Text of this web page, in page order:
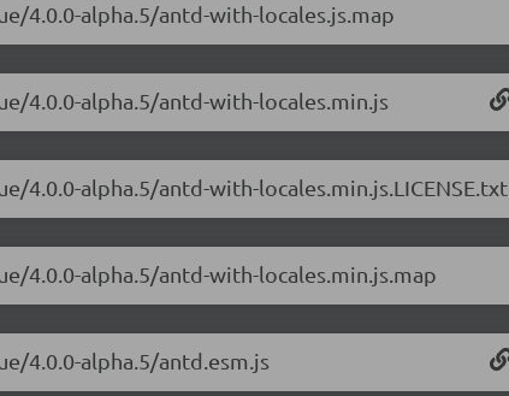
4.0.0-alpha.5/antd-with-locales.js.map
4.0.0-alpha.5/antd-with-locales.min.js
alpha.5/antd-with-locales.min.js.LICENSE.txt
4.0.0-alpha.5/antd-with-locales.min.js.map
4.0.0-alpha.5/antd.esm.js